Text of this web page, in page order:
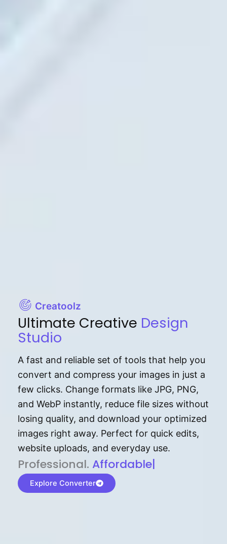
Creatoolz
Ultimate Creative Design
Studio
A fast and reliable set of tools that help you
convert and compress your images in just a
few clicks. Change formats like JPG, PNG,
and WebP instantly, reduce file sizes without
losing quality, and download your optimized
images right away. Perfect for quick edits,
website uploads, and everyday use.
P⁠r⁠o‌​fess⁠i‍⁠o⁠‌⁠‌n‍a‌​⁠‍‍l‍⁠⁠‌‍‍‍‌. Af⁠⁠⁠‍​​​for‍d⁠⁠‌a‌b⁠​‌‌‌⁠⁠l‍​⁠e​‌‌‍‌‌​‌⁠‍.
Explore Converter